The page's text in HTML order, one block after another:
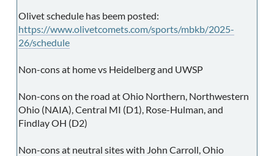
Olivet schedule has beem posted:
https://www.olivetcomets.com/sports/mbkb/2025-
26/schedule
Non-cons at home vs Heidelberg and UWSP
Non-cons on the road at Ohio Northern, Northwestern
Ohio (NAIA), Central MI (D1), Rose-Hulman, and
Findlay OH (D2)
Non-cons at neutral sites with John Carroll, Ohio